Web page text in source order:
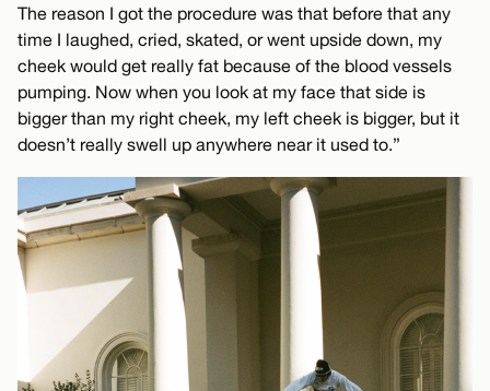
The reason I got the procedure was that before that any
time I laughed, cried, skated, or went upside down, my
cheek would get really fat because of the blood vessels
pumping. Now when you look at my face that side is
bigger than my right cheek, my left cheek is bigger, but it
doesn’t really swell up anywhere near it used to.”